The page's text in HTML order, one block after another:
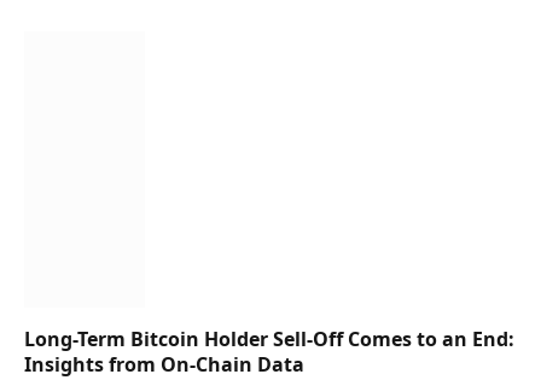
Long-Term Bitcoin Holder Sell-Off Comes to an End:
Insights from On-Chain Data